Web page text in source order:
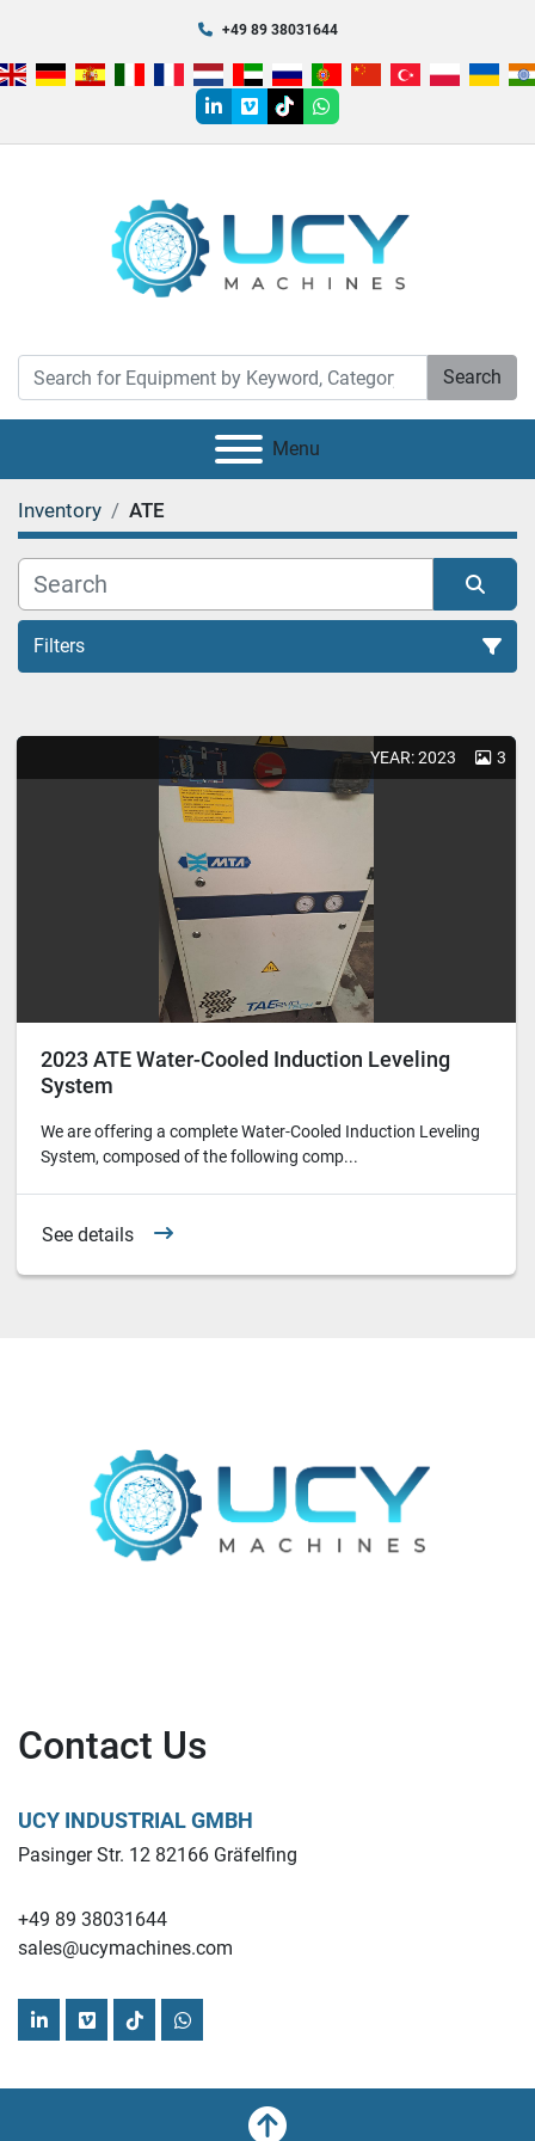
+49 89 38031644
linkedin
vimeotiktokwhatsapp
Search
Menu
Inventory ATE
Filters
Sort by
YEAR: 2023 3
2023 ATE Water-Cooled Induction Leveling
System
We are offering a complete Water-Cooled Induction Leveling
System, composed of the following comp...
See details
Contact Us
UCY INDUSTRIAL GMBH
Pasinger Str. 12 82166 Gräfelfing
+49 89 38031644
sales@ucymachines.com
linkedinvimeotiktokwhatsapp